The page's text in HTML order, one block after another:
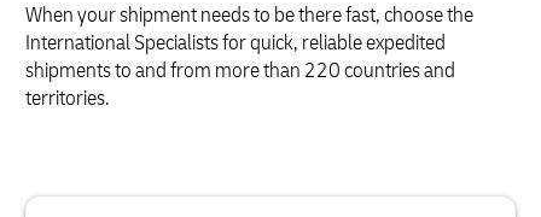
When your shipment needs to be there fast, choose the
International Specialists for quick, reliable expedited
shipments to and from more than 220 countries and
territories.